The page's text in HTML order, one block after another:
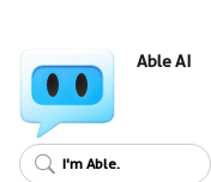
Able AI
I'm Able.